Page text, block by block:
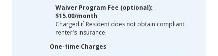
Waiver Program Fee (optional):
$15.00/month
Charged if Resident does not obtain compliant
renter's insurance.
One-time Charges